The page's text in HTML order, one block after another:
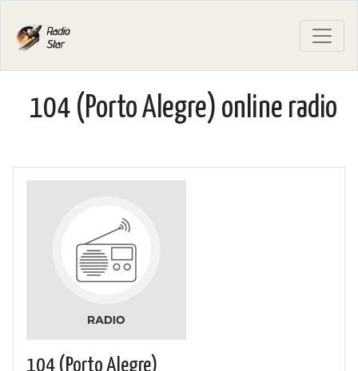
104 (Porto Alegre) online radio
104 (Porto Alegre)